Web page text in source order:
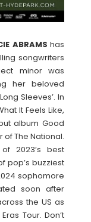
ABRAMS has
songwriters
minor was
her beloved
Sleeves’. In
It Feels Like,
album Good
The National.
2023’s best
pop’s buzziest
sophomore
soon after
the US as
Tour. Don’t